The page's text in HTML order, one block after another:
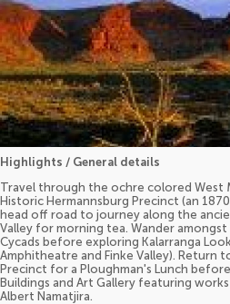
Highlights / General details
Travel through the ochre colored West
Historic Hermannsburg Precinct (an
head off road to journey along the
Valley for morning tea. Wander
Cycads before exploring Kalarranga
Amphitheatre and Finke Valley). Return
Precinct for a Ploughman's Lunch
Buildings and Art Gallery featuring
Albert Namatjira.